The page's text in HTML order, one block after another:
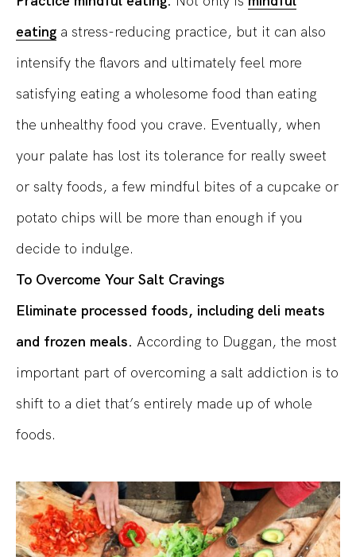
eating a stress-reducing practice, but it can also
intensify the flavors and ultimately feel more
satisfying eating a wholesome food than eating
the unhealthy food you crave. Eventually, when
your palate has lost its tolerance for really sweet
or salty foods, a few mindful bites of a cupcake or
potato chips will be more than enough if you
decide to indulge.
To Overcome Your Salt Cravings
Eliminate processed foods, including deli meats
and frozen meals. According to Duggan, the most
important part of overcoming a salt addiction is to
shift to a diet that’s entirely made up of whole
foods.